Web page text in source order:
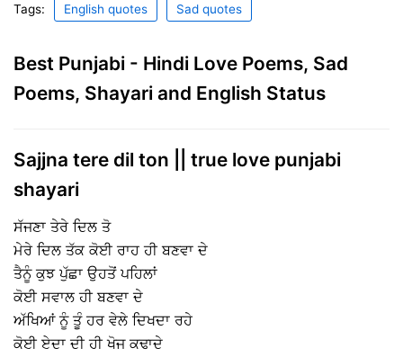
Tags: English quotes Sad quotes
Best Punjabi - Hindi Love Poems, Sad
Poems, Shayari and English Status
Sajjna tere dil ton || true love punjabi
shayari
ਸੱਜਣਾ ਤੇਰੇ ਦਿਲ ਤੋ
ਮੇਰੇ ਦਿਲ ਤੱਕ ਕੋਈ ਰਾਹ ਹੀ ਬਣਵਾ ਦੇ
ਤੈਨੂੰ ਕੁਝ ਪੁੱਛਾ ਉਹਤੋਂ ਪਹਿਲਾਂ
ਕੋਈ ਸਵਾਲ ਹੀ ਬਣਵਾ ਦੇ
ਅੱਖਿਆਂ ਨੂੰ ਤੂੰ ਹਰ ਵੇਲੇ ਦਿਖਦਾ ਰਹੇ
ਕੋਈ ਏਦਾ ਦੀ ਹੀ ਖੋਜ ਕਢਾਦੇ